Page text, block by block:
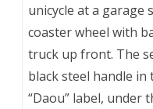
unicycle at a garage
coaster wheel with
truck up front. The
black steel handle
“Daou” label, under